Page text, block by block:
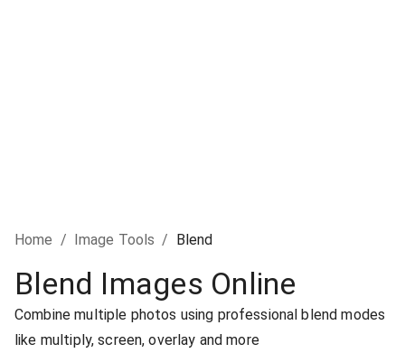
Home / Image Tools / Blend
Blend Images Online
Combine multiple photos using professional blend modes
like multiply, screen, overlay and more